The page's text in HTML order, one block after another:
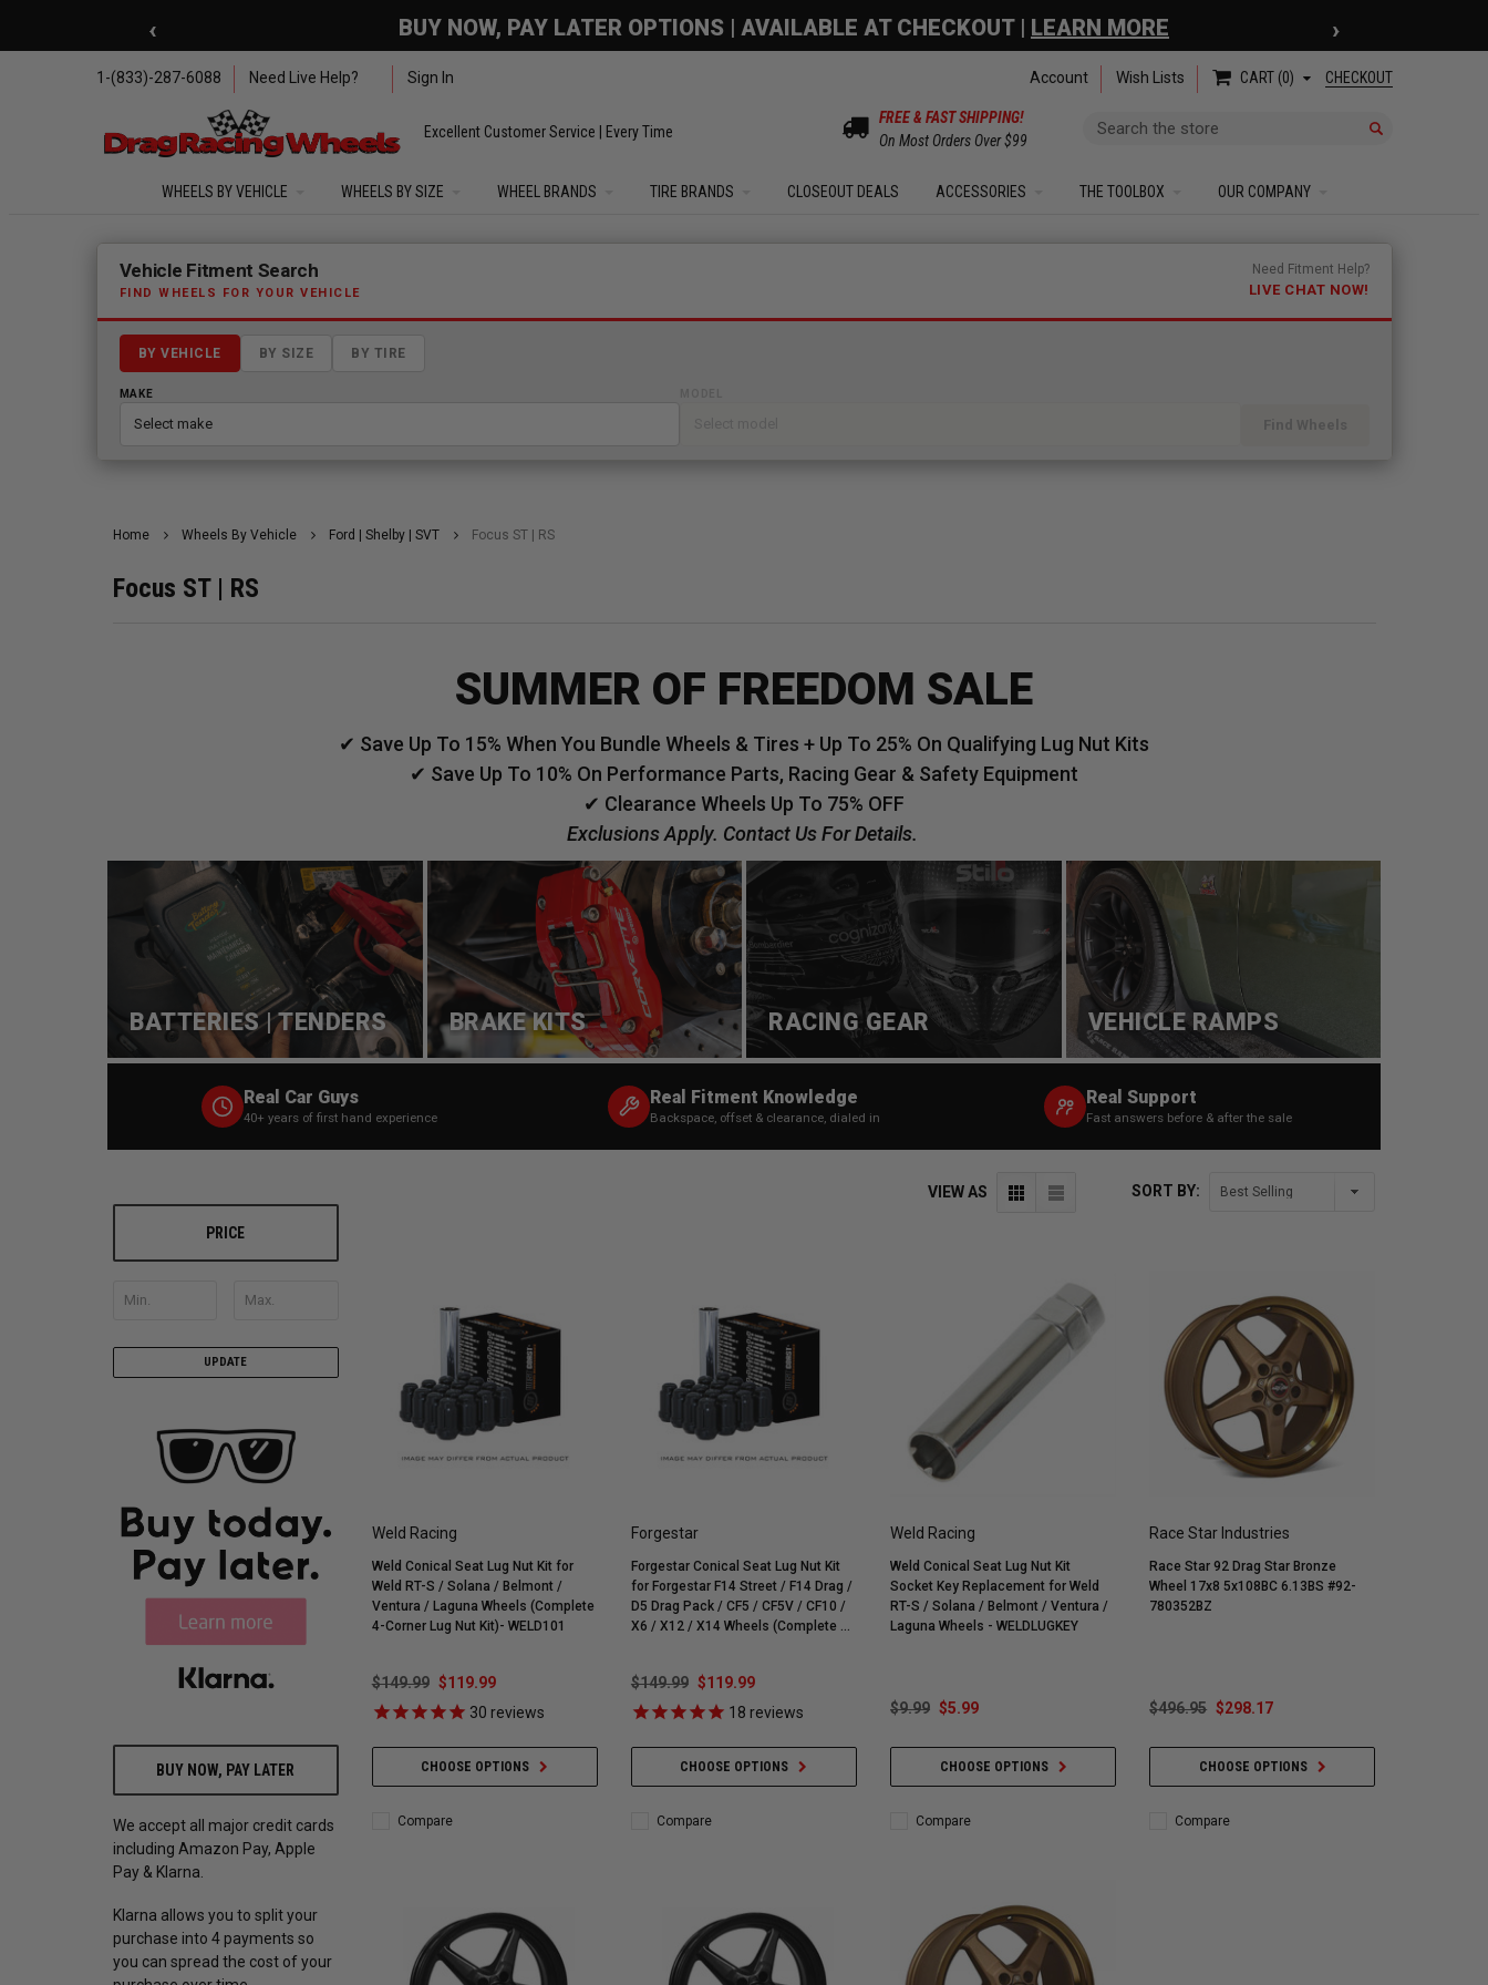
‹ 🇺🇸 SUMMER OF FREEDOM SALE | UP TO 15% OFF YOUR ORDER |SHOW COUPON| EXCLUSIONS APPLY ›
1-(833)-287-6088 Need Live Help? Sign In Account Wish Lists CART 0 CHECKOUT
Excellent Customer Service | Every Time
Search
FREE & FAST SHIPPING!
On Most Orders Over $99
WHEELS BY VEHICLE WHEELS BY SIZE WHEEL BRANDS TIRE BRANDS CLOSEOUT DEALS ACCESSORIES THE TOOLBOX OUR COMPANY
Fitment finder loaded. Select a make to begin.
Vehicle Fitment Search
FIND WHEELS FOR YOUR VEHICLE
Need Fitment Help?
LIVE CHAT NOW!
BY VEHICLE BY SIZE BY TIRE
MAKE
Find Wheels
Home Wheels By Vehicle Ford | Shelby | SVT Focus ST | RS
Focus ST | RS
SUMMER OF FREEDOM SALE
✔ Save Up To 15% When You Bundle Wheels & Tires + Up To 25% On Qualifying Lug Nut Kits
✔ Save Up To 10% On Performance Parts, Racing Gear & Safety Equipment
✔ Clearance Wheels Up To 75% OFF
Exclusions Apply. Contact Us For Details.
BATTERIES | TENDERS BRAKE KITS RACING GEAR VEHICLE RAMPS
Real Car Guys
40+ years of first hand experience
Real Fitment Knowledge
Backspace, offset & clearance, dialed in
Real Support
Fast answers before & after the sale
PRICE
UPDATE
BUY NOW, PAY LATER
We accept all major credit cards
including Amazon Pay, Apple
Pay & Klarna.
Klarna allows you to split your
purchase into 4 payments so
you can spread the cost of your
SORT BY:
VIEW AS
Weld Racing
Weld Conical Seat Lug Nut Kit for
Weld RT-S / Solana / Belmont /
Ventura / Laguna Wheels (Complete
4-Corner Lug Nut Kit)- WELD101
$149.99 $119.99
30 reviews
CHOOSE OPTIONS
Compare
Forgestar
Forgestar Conical Seat Lug Nut Kit
for Forgestar F14 Street / F14 Drag /
D5 Drag Pack / CF5 / CF5V / CF10 /
X6 / X12 / X14 Wheels (Complete 4-
$149.99 $119.99
18 reviews
CHOOSE OPTIONS
Compare
Weld Racing
Weld Conical Seat Lug Nut Kit
Socket Key Replacement for Weld
RT-S / Solana / Belmont / Ventura /
Laguna Wheels - WELDLUGKEY
$9.99 $5.99
CHOOSE OPTIONS
Compare
Race Star Industries
Race Star 92 Drag Star Bronze
Wheel 17x8 5x108BC 6.13BS #92-
780352BZ
$496.95 $298.17
CHOOSE OPTIONS
Compare